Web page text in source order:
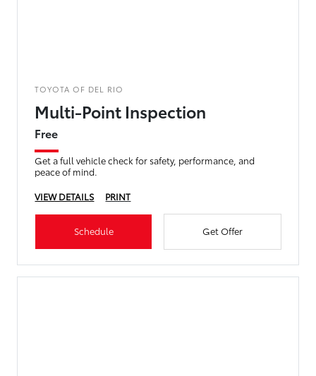
TOYOTA OF DEL RIO
Multi-Point Inspection
Free
Get a full vehicle check for safety, performance, and
peace of mind.
VIEW DETAILS
PRINT
Schedule Get Offer